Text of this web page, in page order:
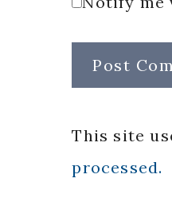
This site
processed.